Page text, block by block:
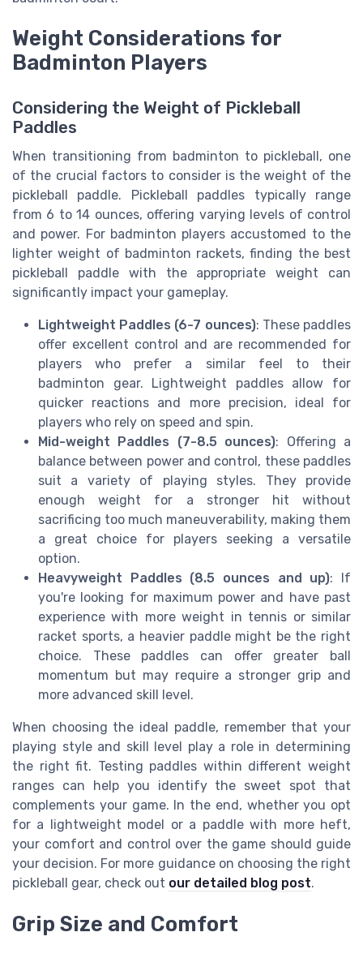
Weight Considerations for
Badminton Players
Considering the Weight of Pickleball
Paddles
When transitioning from badminton to pickleball, one
of the crucial factors to consider is the weight of the
pickleball paddle. Pickleball paddles typically range
from 6 to 14 ounces, offering varying levels of control
and power. For badminton players accustomed to the
lighter weight of badminton rackets, finding the best
pickleball paddle with the appropriate weight can
significantly impact your gameplay.
Lightweight Paddles (6-7 ounces): These paddles
offer excellent control and are recommended for
players who prefer a similar feel to their
badminton gear. Lightweight paddles allow for
quicker reactions and more precision, ideal for
players who rely on speed and spin.
Mid-weight Paddles (7-8.5 ounces): Offering a
balance between power and control, these paddles
suit a variety of playing styles. They provide
enough weight for a stronger hit without
sacrificing too much maneuverability, making them
a great choice for players seeking a versatile
option.
Heavyweight Paddles (8.5 ounces and up): If
you're looking for maximum power and have past
experience with more weight in tennis or similar
racket sports, a heavier paddle might be the right
choice. These paddles can offer greater ball
momentum but may require a stronger grip and
more advanced skill level.
When choosing the ideal paddle, remember that your
playing style and skill level play a role in determining
the right fit. Testing paddles within different weight
ranges can help you identify the sweet spot that
complements your game. In the end, whether you opt
for a lightweight model or a paddle with more heft,
your comfort and control over the game should guide
your decision. For more guidance on choosing the right
pickleball gear, check out our detailed blog post.
Grip Size and Comfort